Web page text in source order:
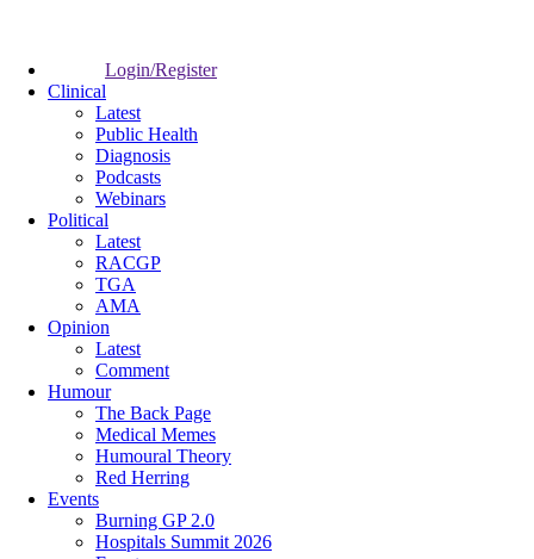
Login/Register
Clinical
Latest
Public Health
Diagnosis
Podcasts
Webinars
Political
Latest
RACGP
TGA
AMA
Opinion
Latest
Comment
Humour
The Back Page
Medical Memes
Humoural Theory
Red Herring
Events
Burning GP 2.0
Hospitals Summit 2026